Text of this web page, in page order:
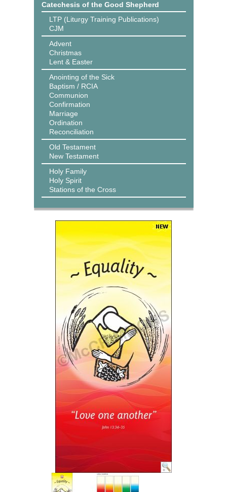
Catechesis of the Good Shepherd
LTP (Liturgy Training Publications)
CJM
Advent
Christmas
Lent & Easter
Anointing of the Sick
Baptism / RCIA
Communion
Confirmation
Marriage
Ordination
Reconciliation
Old Testament
New Testament
Holy Family
Holy Spirit
Stations of the Cross